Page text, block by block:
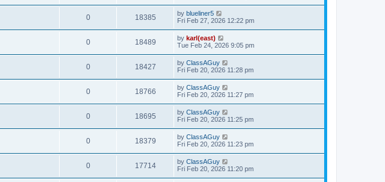
0 18385 by blueliner5
Fri Feb 27, 2026 12:22 pm
0 18489 by karl(east)
Tue Feb 24, 2026 9:05 pm
0 18427 by ClassAGuy
Fri Feb 20, 2026 11:28 pm
0 18766 by ClassAGuy
Fri Feb 20, 2026 11:27 pm
0 18695 by ClassAGuy
Fri Feb 20, 2026 11:25 pm
0 18379 by ClassAGuy
Fri Feb 20, 2026 11:23 pm
0 17714 by ClassAGuy
Fri Feb 20, 2026 11:20 pm